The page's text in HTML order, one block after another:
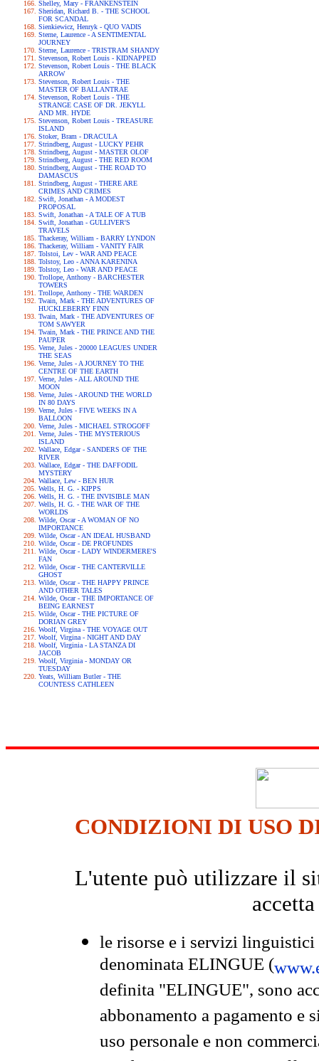
Shelley, Mary - FRANKENSTEIN
Sheridan, Richard B. - THE SCHOOL
FOR SCANDAL
Sienkiewicz, Henryk - QUO VADIS
Sterne, Laurence - A SENTIMENTAL
JOURNEY
Sterne, Laurence - TRISTRAM SHANDY
Stevenson, Robert Louis - KIDNAPPED
Stevenson, Robert Louis - THE BLACK
ARROW
Stevenson, Robert Louis - THE
MASTER OF BALLANTRAE
Stevenson, Robert Louis - THE
STRANGE CASE OF DR. JEKYLL
AND MR. HYDE
Stevenson, Robert Louis - TREASURE
ISLAND
Stoker, Bram - DRACULA
Strindberg, August - LUCKY PEHR
Strindberg, August - MASTER OLOF
Strindberg, August - THE RED ROOM
Strindberg, August - THE ROAD TO
DAMASCUS
Strindberg, August - THERE ARE
CRIMES AND CRIMES
Swift, Jonathan - A MODEST
PROPOSAL
Swift, Jonathan - A TALE OF A TUB
Swift, Jonathan - GULLIVER'S
TRAVELS
Thackeray, William - BARRY LYNDON
Thackeray, William - VANITY FAIR
Tolstoi, Lev - WAR AND PEACE
Tolstoy, Leo - ANNA KARENINA
Tolstoy, Leo - WAR AND PEACE
Trollope, Anthony - BARCHESTER
TOWERS
Trollope, Anthony - THE WARDEN
Twain, Mark - THE ADVENTURES OF
HUCKLEBERRY FINN
Twain, Mark - THE ADVENTURES OF
TOM SAWYER
Twain, Mark - THE PRINCE AND THE
PAUPER
Verne, Jules - 20000 LEAGUES UNDER
THE SEAS
Verne, Jules - A JOURNEY TO THE
CENTRE OF THE EARTH
Verne, Jules - ALL AROUND THE
MOON
Verne, Jules - AROUND THE WORLD
IN 80 DAYS
Verne, Jules - FIVE WEEKS IN A
BALLOON
Verne, Jules - MICHAEL STROGOFF
Verne, Jules - THE MYSTERIOUS
ISLAND
Wallace, Edgar - SANDERS OF THE
RIVER
Wallace, Edgar - THE DAFFODIL
MYSTERY
Wallace, Lew - BEN HUR
Wells, H. G. - KIPPS
Wells, H. G. - THE INVISIBLE MAN
Wells, H. G. - THE WAR OF THE
WORLDS
Wilde, Oscar - A WOMAN OF NO
IMPORTANCE
Wilde, Oscar - AN IDEAL HUSBAND
Wilde, Oscar - DE PROFUNDIS
Wilde, Oscar - LADY WINDERMERE'S
FAN
Wilde, Oscar - THE CANTERVILLE
GHOST
Wilde, Oscar - THE HAPPY PRINCE
AND OTHER TALES
Wilde, Oscar - THE IMPORTANCE OF
BEING EARNEST
Wilde, Oscar - THE PICTURE OF
DORIAN GREY
Woolf, Virgina - THE VOYAGE OUT
Woolf, Virgina - NIGHT AND DAY
Woolf, Virginia - LA STANZA DI
JACOB
Woolf, Virginia - MONDAY OR
TUESDAY
Yeats, William Butler - THE
COUNTESS CATHLEEN
CONDIZIONI DI USO
L'utente può utilizzare il
le risorse e i servizi
denominata ELINGUE (
definita "ELINGUE", sono
abbonamento a pagamento e
uso personale e non